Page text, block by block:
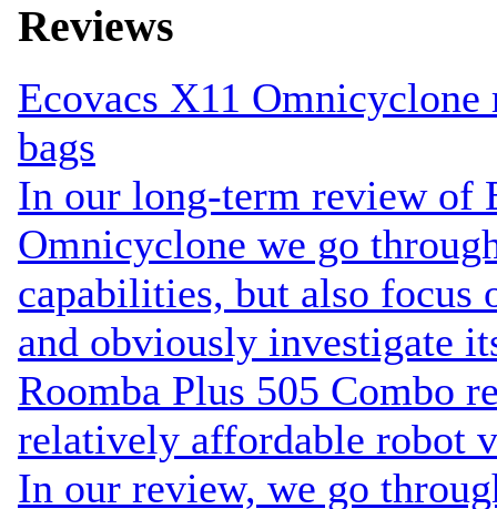
Reviews
Ecovacs X11
bags
In our long-term review of
Omnicyclone we go
capabilities, but also focus
and obviously investigate
Roomba Plus 505 Combo
relatively affordable robot
In our review, we go